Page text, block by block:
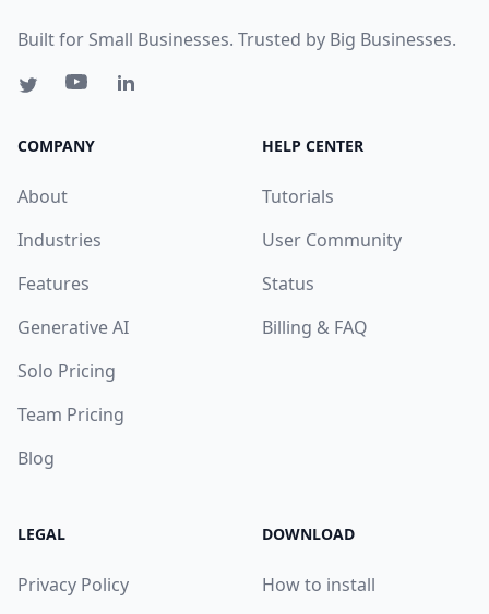
Built for Small Businesses. Trusted by Big Businesses.
COMPANY
About
Industries
Features
Generative AI
Solo Pricing
Team Pricing
Blog
HELP CENTER
Tutorials
User Community
Status
Billing & FAQ
LEGAL
Privacy Policy
DOWNLOAD
How to install